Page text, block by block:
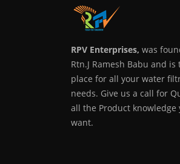
RPV Enterprises, was
Rtn.J Ramesh Babu and is
place for all your water
needs. Give us a call for
all the Product knowledge
want.